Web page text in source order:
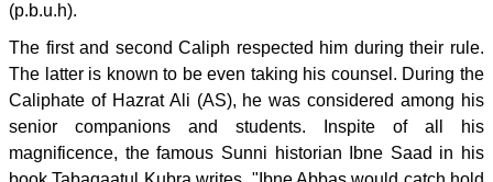
(p.b.u.h).
The first and second Caliph respected him during their rule.
The latter is known to be even taking his counsel. During the
Caliphate of Hazrat Ali (AS), he was considered among his
senior companions and students. Inspite of all his
magnificence, the famous Sunni historian Ibne Saad in his